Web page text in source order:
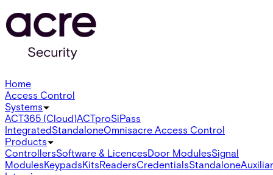
Home
Access Control
Systems
ACT365 (Cloud)ACTproSiPass
IntegratedStandaloneOmnisacre Access Control
Products
ControllersSoftware & LicencesDoor ModulesSignal
ModulesKeypadsKitsReadersCredentialsStandalone